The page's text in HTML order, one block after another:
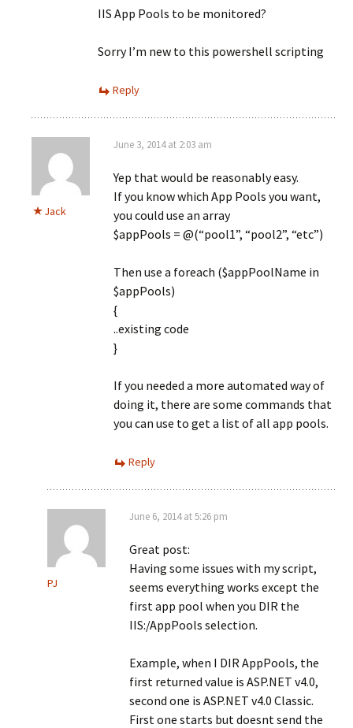
IIS App Pools to be monitored?
Sorry I’m new to this powershell scripting
Reply
Jack
June 3, 2014 at 2:03 am
Yep that would be reasonably easy.
If you know which App Pools you want,
you could use an array
$appPools = @(“pool1”, “pool2”, “etc”)
Then use a foreach ($appPoolName in
$appPools)
{
..existing code
}
If you needed a more automated way of
doing it, there are some commands that
you can use to get a list of all app pools.
Reply
PJ
June 6, 2014 at 5:26 pm
Great post:
Having some issues with my script,
seems everything works except the
first app pool when you DIR the
IIS:/AppPools selection.
Example, when I DIR AppPools, the
first returned value is ASP.NET v4.0,
second one is ASP.NET v4.0 Classic.
First one starts but doesnt send the